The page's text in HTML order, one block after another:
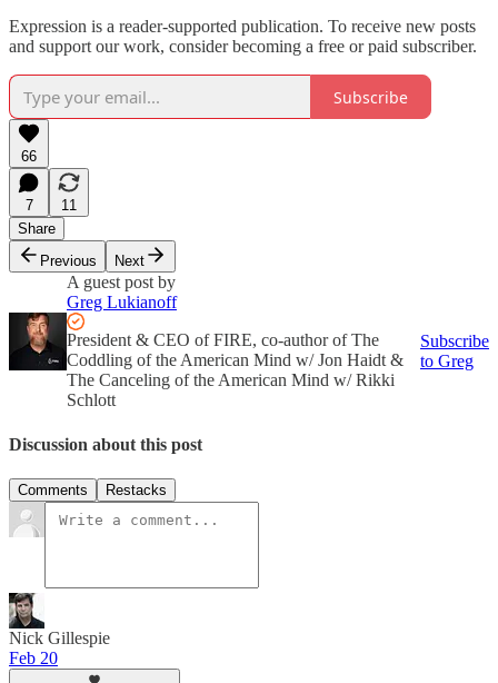
Expression is a reader-supported publication. To receive new posts
and support our work, consider becoming a free or paid subscriber.
Subscribe
66
7
11
Share
Previous
Next
A guest post by
Greg Lukianoff
President & CEO of FIRE, co-author of The
Coddling of the American Mind w/ Jon Haidt &
The Canceling of the American Mind w/ Rikki
Schlott
Subscribe
to Greg
Discussion about this post
Comments Restacks
Nick Gillespie
Feb 20